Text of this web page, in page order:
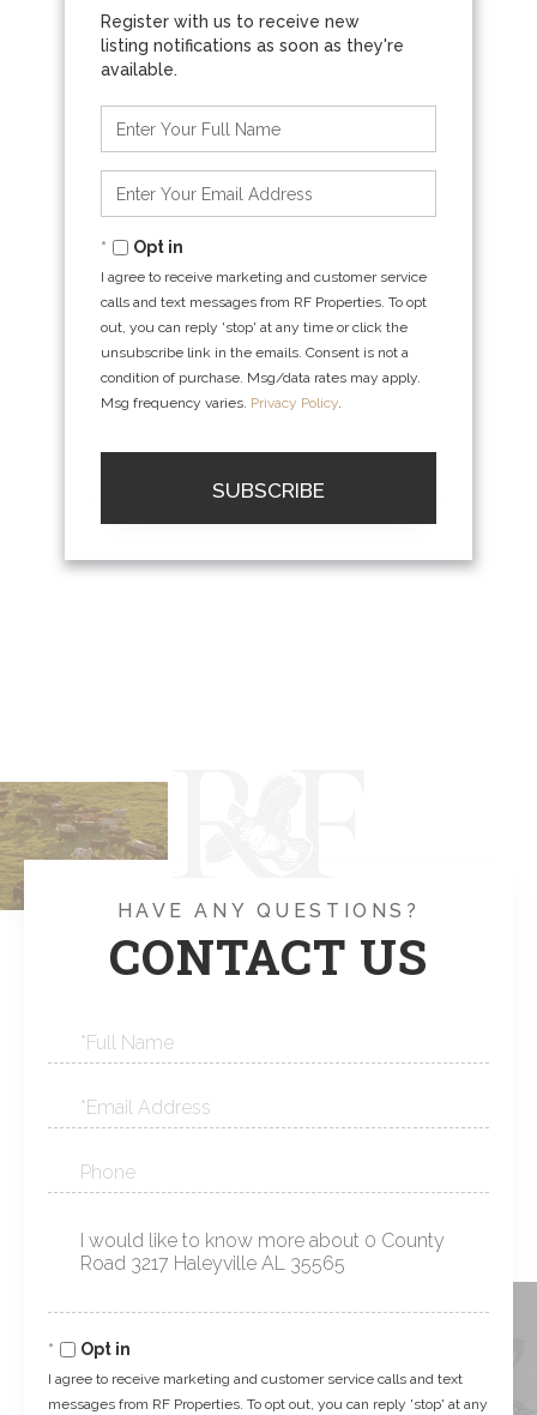
Full
Your
Opt in
I agree to receive marketing and customer service
calls and text messages from RF Properties. To opt
out, you can reply 'stop' at any time or click the
unsubscribe link in the emails. Consent is not a
condition of purchase. Msg/data rates may apply.
Msg frequency varies. Privacy Policy.
SUBSCRIBE
HAVE ANY QUESTIONS?
CONTACT US
Name
Email
Phone
Questions
Comments?
Opt in
I agree to receive marketing and customer service calls and text
messages from RF Properties. To opt out, you can reply 'stop' at any